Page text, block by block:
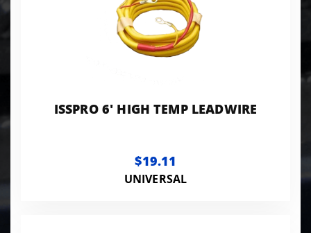
ISSPRO 6' HIGH TEMP LEADWIRE
$19.11
UNIVERSAL